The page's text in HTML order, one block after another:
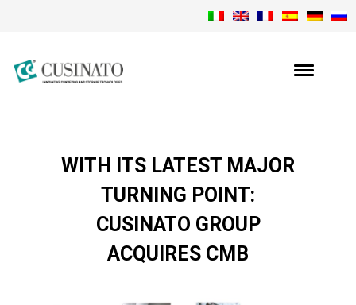
WITH ITS LATEST MAJOR
TURNING POINT:
CUSINATO GROUP
ACQUIRES CMB